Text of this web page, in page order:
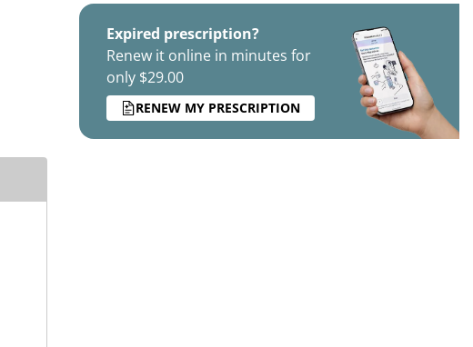
Expired prescription?
Renew it online in minutes for
only $29.00
RENEW MY PRESCRIPTION